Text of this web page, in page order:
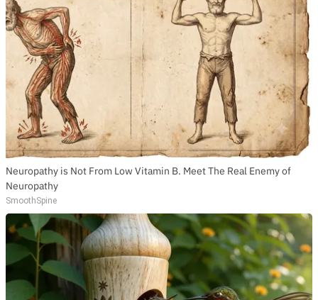
Neuropathy is Not From Low Vitamin B. Meet The Real Enemy of
Neuropathy
SmoothSpine